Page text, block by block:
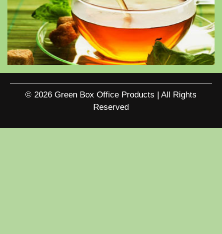
© 2026 Green Box Office Products | All Rights
Reserved